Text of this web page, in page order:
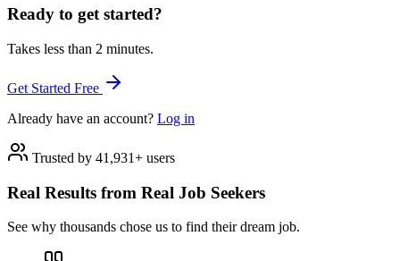
Ready to get started?
Takes less than 2 minutes.
Get Started Free
Already have an account? Log in
Trusted by 41,931+ users
Real Results from Real Job Seekers
See why thousands chose us to find their dream job.